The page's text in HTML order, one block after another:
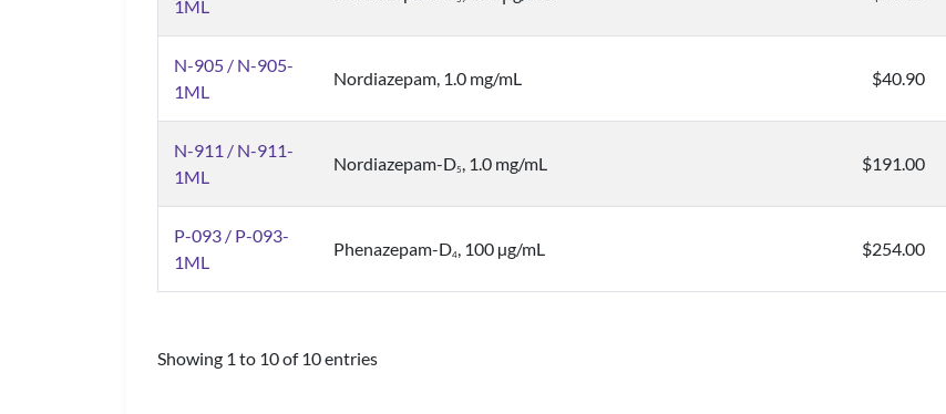
1ML
N-905 / N-905-
1ML
Nordiazepam, 1.0 mg/mL $40.90
N-911 / N-911-
1ML
Nordiazepam-D5 , 1.0 mg/mL $191.00
P-093 / P-093-
1ML
Phenazepam-D4, 100 µg/mL $254.00
Showing 1 to 10 of 10 entries